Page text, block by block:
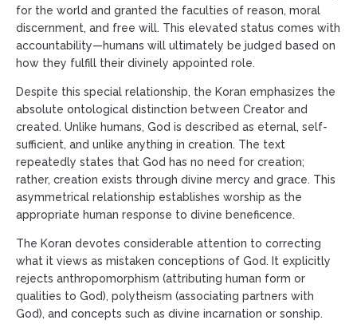
for the world and granted the faculties of reason, moral
discernment, and free will. This elevated status comes with
accountability—humans will ultimately be judged based on
how they fulfill their divinely appointed role.
Despite this special relationship, the Koran emphasizes the
absolute ontological distinction between Creator and
created. Unlike humans, God is described as eternal, self-
sufficient, and unlike anything in creation. The text
repeatedly states that God has no need for creation;
rather, creation exists through divine mercy and grace. This
asymmetrical relationship establishes worship as the
appropriate human response to divine beneficence.
The Koran devotes considerable attention to correcting
what it views as mistaken conceptions of God. It explicitly
rejects anthropomorphism (attributing human form or
qualities to God), polytheism (associating partners with
God), and concepts such as divine incarnation or sonship.